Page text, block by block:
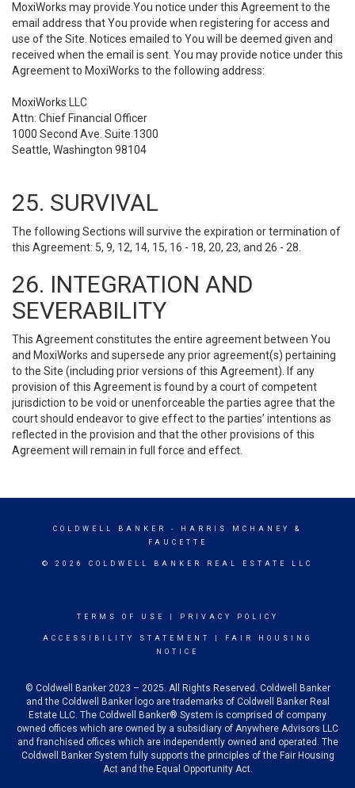
MoxiWorks may provide You notice under this Agreement to the
email address that You provide when registering for access and
use of the Site. Notices emailed to You will be deemed given and
received when the email is sent. You may provide notice under this
Agreement to MoxiWorks to the following address:
MoxiWorks LLC
Attn: Chief Financial Officer
1000 Second Ave. Suite 1300
Seattle, Washington 98104
25. SURVIVAL
The following Sections will survive the expiration or termination of
this Agreement: 5, 9, 12, 14, 15, 16 - 18, 20, 23, and 26 - 28.
26. INTEGRATION AND
SEVERABILITY
This Agreement constitutes the entire agreement between You
and MoxiWorks and supersede any prior agreement(s) pertaining
to the Site (including prior versions of this Agreement). If any
provision of this Agreement is found by a court of competent
jurisdiction to be void or unenforceable the parties agree that the
court should endeavor to give effect to the parties’ intentions as
reflected in the provision and that the other provisions of this
Agreement will remain in full force and effect.
COLDWELL BANKER
- HARRIS MCHANEY &
FAUCETTE
© 2026 COLDWELL BANKER REAL ESTATE LLC
TERMS OF USE PRIVACY POLICY
ACCESSIBILITY STATEMENT
FAIR HOUSING
NOTICE
© Coldwell Banker 2023 – 2025. All Rights Reserved. Coldwell Banker
and the Coldwell Banker logo are trademarks of Coldwell Banker Real
Estate LLC. The Coldwell Banker® System is comprised of company
owned offices which are owned by a subsidiary of Anywhere Advisors LLC
and franchised offices which are independently owned and operated. The
Coldwell Banker System fully supports the principles of the Fair Housing
Act and the Equal Opportunity Act.